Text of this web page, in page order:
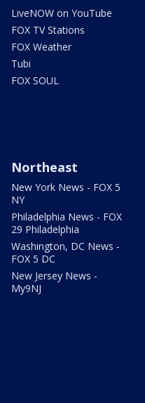
LiveNOW on YouTube
FOX TV Stations
FOX Weather
Tubi
FOX SOUL
Northeast
New York News - FOX 5
NY
Philadelphia News - FOX
29 Philadelphia
Washington, DC News -
FOX 5 DC
New Jersey News -
My9NJ